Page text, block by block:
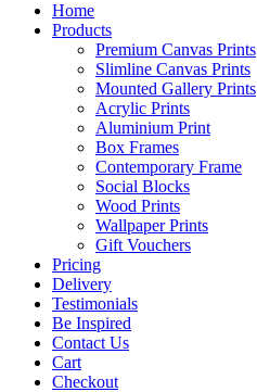
Home
Products
Premium Canvas Prints
Slimline Canvas Prints
Mounted Gallery Prints
Acrylic Prints
Aluminium Print
Box Frames
Contemporary Frame
Social Blocks
Wood Prints
Wallpaper Prints
Gift Vouchers
Pricing
Delivery
Testimonials
Be Inspired
Contact Us
Cart
Checkout